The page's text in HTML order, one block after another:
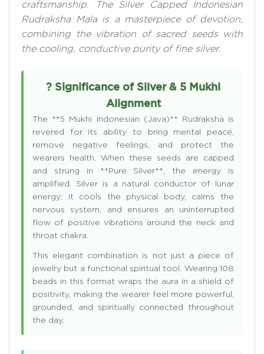
craftsmanship. The Silver Capped Indonesian
Rudraksha Mala is a masterpiece of devotion,
combining the vibration of sacred seeds with
the cooling, conductive purity of fine silver.
? Significance of Silver & 5 Mukhi
Alignment
The **5 Mukhi Indonesian (Java)** Rudraksha is
revered for its ability to bring mental peace,
remove negative feelings, and protect the
wearers health. When these seeds are capped
and strung in **Pure Silver**, the energy is
amplified. Silver is a natural conductor of lunar
energy; it cools the physical body, calms the
nervous system, and ensures an uninterrupted
flow of positive vibrations around the neck and
throat chakra.
This elegant combination is not just a piece of
jewelry but a functional spiritual tool. Wearing 108
beads in this format wraps the aura in a shield of
positivity, making the wearer feel more powerful,
grounded, and spiritually connected throughout
the day.